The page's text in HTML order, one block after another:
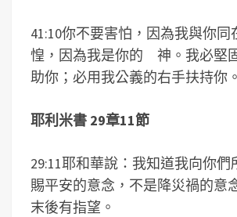
41:10你不要害怕，因為我與你同
惶，因為我是你的 神。我必堅
助你；必用我公義的右手扶持你。
耶利米書 29章11節
29:11耶和華說：我知道我向你們
賜平安的意念，不是降災禍的意
末後有指望。